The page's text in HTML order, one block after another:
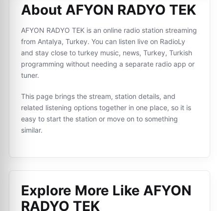
About AFYON RADYO TEK
AFYON RADYO TEK is an online radio station streaming
from Antalya, Turkey. You can listen live on RadioLy
and stay close to turkey music, news, Turkey, Turkish
programming without needing a separate radio app or
tuner.
This page brings the stream, station details, and
related listening options together in one place, so it is
easy to start the station or move on to something
similar.
Explore More Like AFYON
RADYO TEK